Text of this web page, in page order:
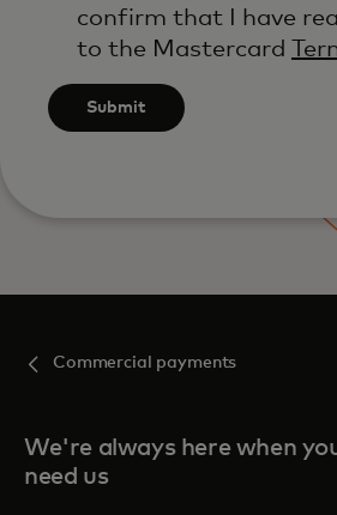
confirm that I have
to the Mastercard
Submit
Commercial payments
We're always here when
need us